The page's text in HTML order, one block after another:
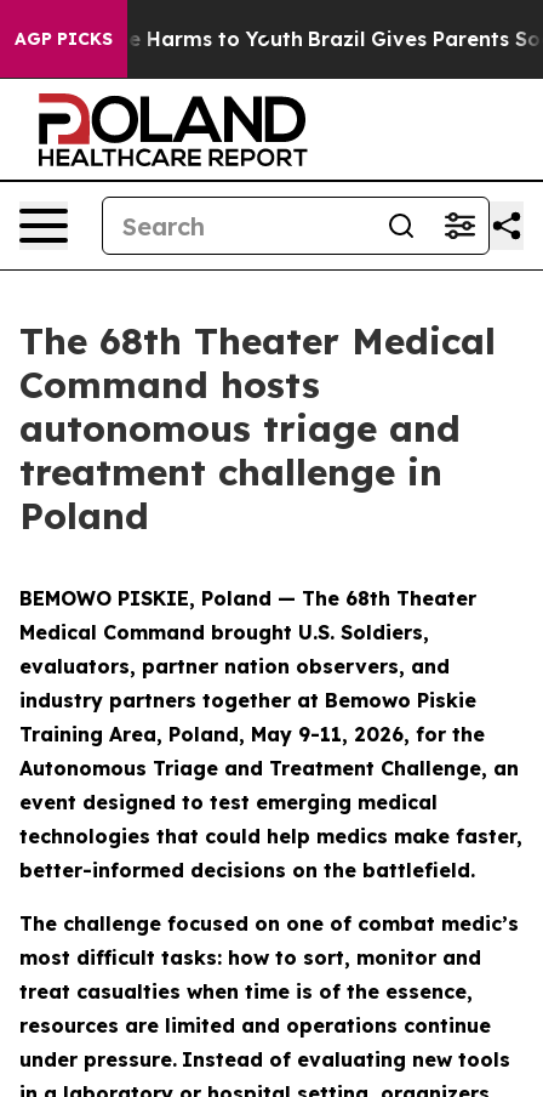
AGP PICKS
Abate Harms to Youth Brazil Gives Parents Social
The 68th Theater Medical
Command hosts
autonomous triage and
treatment challenge in
Poland
BEMOWO PISKIE, Poland — The 68th Theater
Medical Command brought U.S. Soldiers,
evaluators, partner nation observers, and
industry partners together at Bemowo Piskie
Training Area, Poland, May 9-11, 2026, for the
Autonomous Triage and Treatment Challenge, an
event designed to test emerging medical
technologies that could help medics make faster,
better-informed decisions on the battlefield.
The challenge focused on one of combat medic’s
most difficult tasks: how to sort, monitor and
treat casualties when time is of the essence,
resources are limited and operations continue
under pressure. Instead of evaluating new tools